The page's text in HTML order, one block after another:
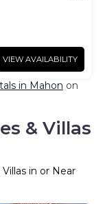
VIEW AVAILABILITY
in Mahon on
& Villas
in or Near